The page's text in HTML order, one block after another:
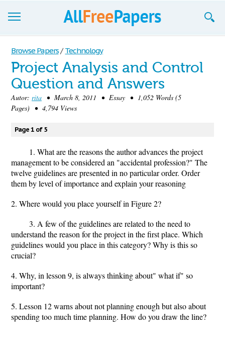
Browse
Join now!
Login
Blog
Support
Browse Papers / Technology
Project Analysis and Control
Question and Answers
Autor: rita • March 8, 2011 • Essay • 1,052 Words (5
Pages) • 4,794 Views
Page 1 of 5
1. What are the reasons the author advances the project
management to be considered an "accidental profession?" The
twelve guidelines are presented in no particular order. Order
them by level of importance and explain your reasoning
2. Where would you place yourself in Figure 2?
3. A few of the guidelines are related to the need to
understand the reason for the project in the first place. Which
guidelines would you place in this category? Why is this so
crucial?
4. Why, in lesson 9, is always thinking about" what if" so
important?
5. Lesson 12 warns about not planning enough but also about
spending too much time planning. How do you draw the line?